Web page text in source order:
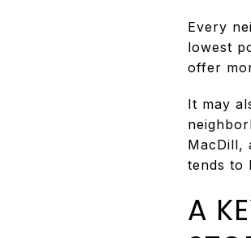
Every
lowest
offer
It may
MacDill,
tends to
A